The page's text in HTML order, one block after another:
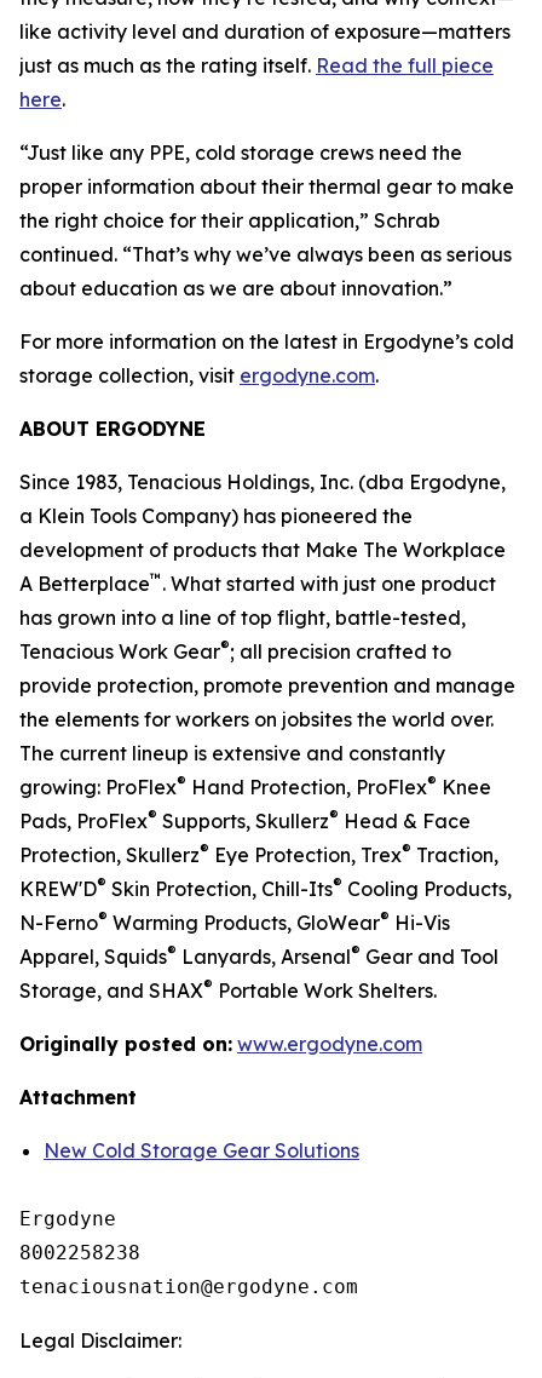
like activity level and duration of exposure—matters
just as much as the rating itself. Read the full piece
here.
“Just like any PPE, cold storage crews need the
proper information about their thermal gear to make
the right choice for their application,” Schrab
continued. “That’s why we’ve always been as serious
about education as we are about innovation.”
For more information on the latest in Ergodyne’s cold
storage collection, visit ergodyne.com.
ABOUT ERGODYNE
Since 1983, Tenacious Holdings, Inc. (dba Ergodyne,
a Klein Tools Company) has pioneered the
development of products that Make The Workplace
A Betterplace™ . What started with just one product
has grown into a line of top flight, battle-tested,
Tenacious Work Gear®; all precision crafted to
provide protection, promote prevention and manage
the elements for workers on jobsites the world over.
The current lineup is extensive and constantly
growing: ProFlex® Hand Protection, ProFlex® Knee
Pads, ProFlex® Supports, Skullerz® Head & Face
Protection, Skullerz® Eye Protection, Trex® Traction,
KREW'D® Skin Protection, Chill-Its® Cooling Products,
N-Ferno® Warming Products, GloWear® Hi-Vis
Apparel, Squids® Lanyards, Arsenal® Gear and Tool
Storage, and SHAX® Portable Work Shelters.
Originally posted on: www.ergodyne.com
Attachment
New Cold Storage Gear Solutions
Ergodyne
8002258238
Legal Disclaimer: